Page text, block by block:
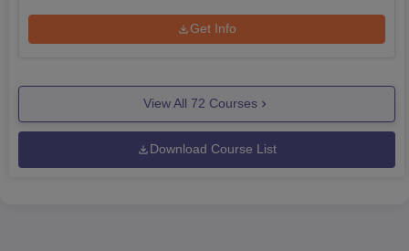
Get Info
View All 72 Courses
Download Course List